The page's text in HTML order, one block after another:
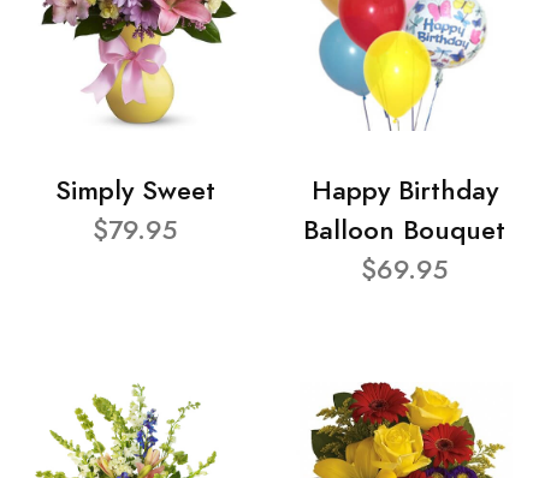
Simply Sweet
$79.95
Happy Birthday
Balloon Bouquet
$69.95